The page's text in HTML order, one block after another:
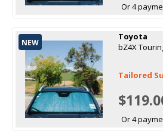
Or 4
NEW
Toyota
bZ4X
Tailored
Or 4